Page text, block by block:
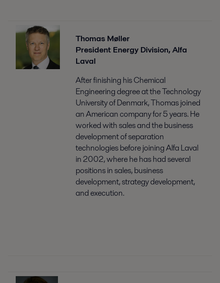
Thomas Møller
President Energy Division, Alfa
Laval
After finishing his Chemical
Engineering degree at the Technology
University of Denmark, Thomas joined
an American company for 5 years. He
worked with sales and the business
development of separation
technologies before joining Alfa Laval
in 2002, where he has had several
positions in sales, business
development, strategy development,
and execution.